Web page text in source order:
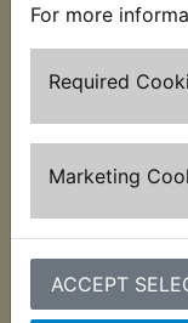
For more
Required
Marketing
ACCEPT